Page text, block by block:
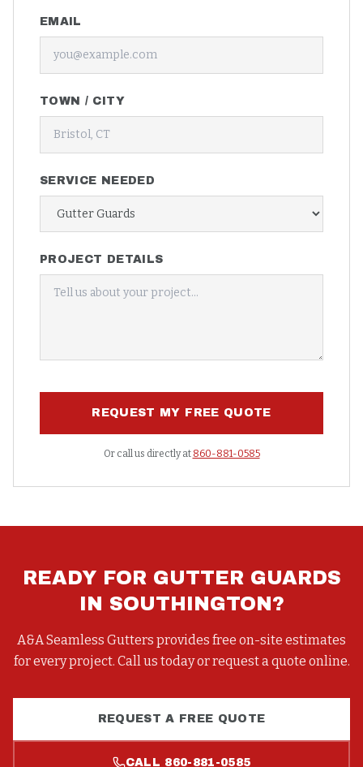
EMAIL
TOWN / CITY
SERVICE NEEDED
PROJECT DETAILS
REQUEST MY FREE QUOTE
Or call us directly at 860-881-0585
READY FOR GUTTER GUARDS
IN SOUTHINGTON?
A&A Seamless Gutters provides free on-site estimates
for every project. Call us today or request a quote online.
REQUEST A FREE QUOTE
CALL 860-881-0585